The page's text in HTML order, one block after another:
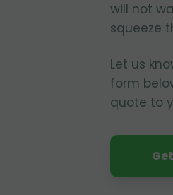
will not
squeeze
Let us
form
quote to